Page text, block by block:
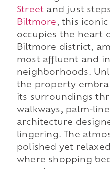
Street and just
Biltmore, this
occupies the heart
Biltmore district,
most affluent and
neighborhoods.
the property
its surroundings
walkways, palm-
architecture
lingering. The
polished yet
where shopping